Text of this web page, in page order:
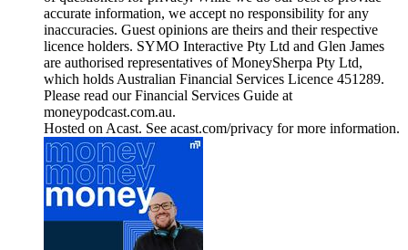
accurate information, we accept no responsibility for any
inaccuracies. Guest opinions are theirs and their respective
licence holders. SYMO Interactive Pty Ltd and Glen James
are authorised representatives of MoneySherpa Pty Ltd,
which holds Australian Financial Services Licence 451289.
Please read our Financial Services Guide at
moneypodcast.com.au.
Hosted on Acast. See acast.com/privacy for more information.